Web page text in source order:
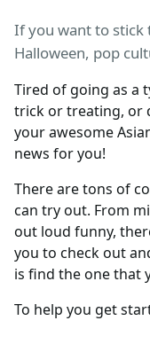
If you want to stick
Halloween, pop
Tired of going as a
trick or treating, or
your awesome
news for you!
There are tons of
can try out. From
out loud funny,
you to check out
is find the one that
To help you get